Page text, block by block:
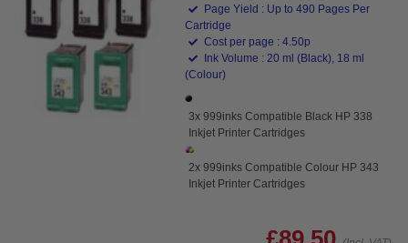
Page Yield : Up to 490 Pages Per
Cartridge
Cost per page : 4.50p
Ink Volume : 20 ml (Black), 18 ml
(Colour)
3x 999inks Compatible Black HP 338
Inkjet Printer Cartridges
2x 999inks Compatible Colour HP 343
Inkjet Printer Cartridges